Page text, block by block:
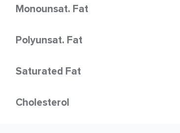
Monounsat. Fat
Polyunsat. Fat
Saturated Fat
Cholesterol